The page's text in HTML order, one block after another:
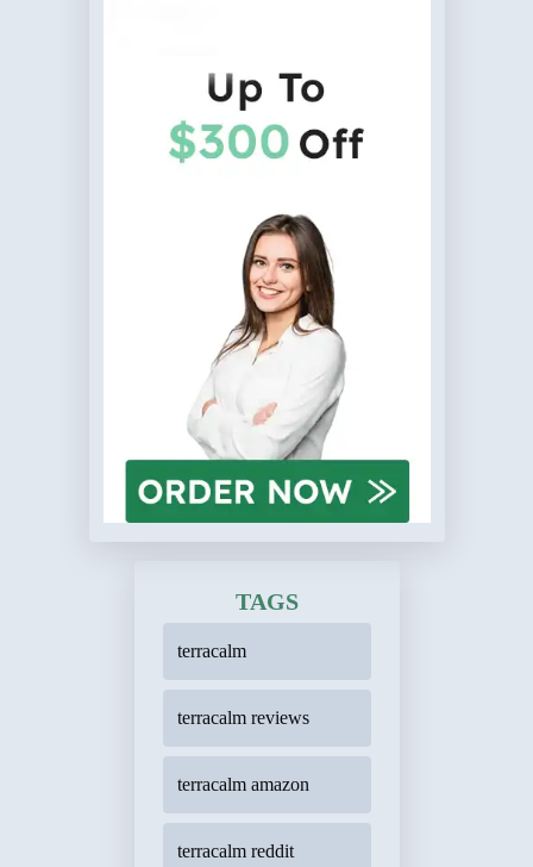
TAGS
terracalm
terracalm reviews
terracalm amazon
terracalm reddit